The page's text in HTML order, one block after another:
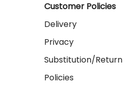
Customer Policies
Delivery
Privacy
Substitution/Return
Policies